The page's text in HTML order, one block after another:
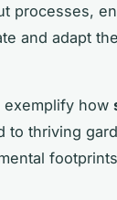
processes,
and adapt
how
to thriving